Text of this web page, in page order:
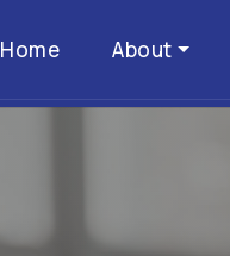
Home About